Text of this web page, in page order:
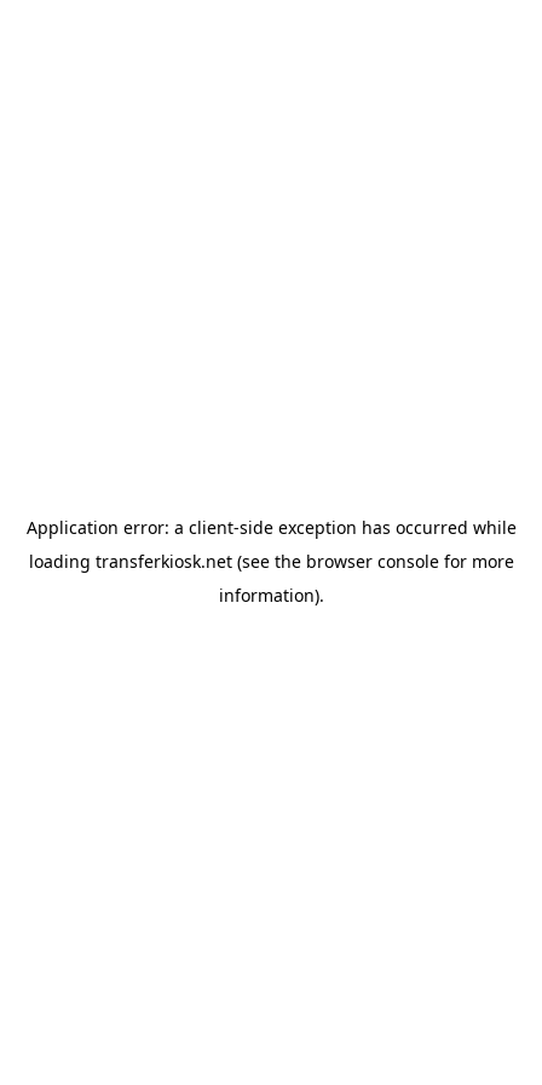
Application error: a client-side exception has occurred while
loading transferkiosk.net(see the browser consolefor more
information).